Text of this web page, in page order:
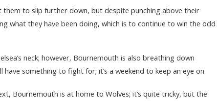
to slip further down, but despite punching above their
what they have been doing, which is to continue to win the odd
neck; however, Bournemouth is also breathing down
have something to fight for; it’s a weekend to keep an eye on.
Bournemouth is at home to Wolves; it’s quite tricky, but the